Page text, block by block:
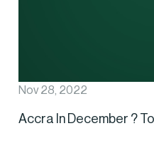
Nov 28, 2022
Accra In December ?